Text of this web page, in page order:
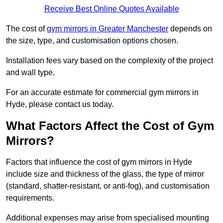
Receive Best Online Quotes Available
The cost ofgym mirrors in Greater Manchester depends on
the size, type, and customisation options chosen.
Installation fees vary based on the complexity of the project
and wall type.
For an accurate estimate for commercial gym mirrors in
Hyde, please contact us today.
What Factors Affect the Cost of Gym
Mirrors?
Factors that influence the cost of gym mirrors in Hyde
include size and thickness of the glass, the type of mirror
(standard, shatter-resistant, or anti-fog), and customisation
requirements.
Additional expenses may arise from specialised mounting